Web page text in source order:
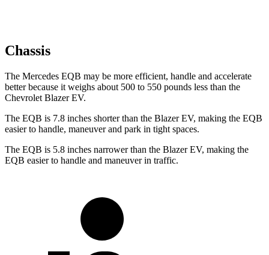
Chassis
The Mercedes EQB may be more efficient, handle and accelerate
better because it weighs about 500 to 550 pounds less than the
Chevrolet Blazer EV.
The EQB is 7.8 inches shorter than the Blazer EV, making the EQB
easier to handle, maneuver and park in tight spaces.
The EQB is 5.8 inches narrower than the Blazer EV, making the
EQB easier to handle and maneuver in traffic.